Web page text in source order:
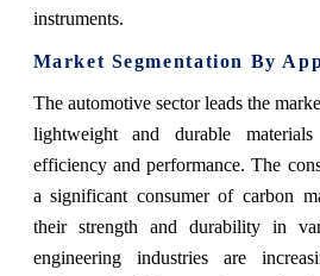
instruments.
Market Segmentation By
The automotive sector leads the
lightweight and durable
efficiency and performance. The
a significant consumer of carbon
their strength and durability in
engineering industries are